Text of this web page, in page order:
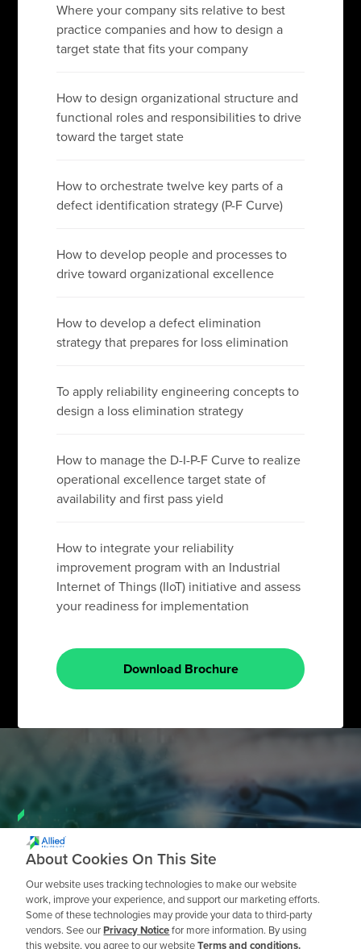
Where your company sits relative to best
practice companies and how to design a
target state that fits your company
How to design organizational structure and
functional roles and responsibilities to drive
toward the target state
How to orchestrate twelve key parts of a
defect identification strategy (P-F Curve)
How to develop people and processes to
drive toward organizational excellence
How to develop a defect elimination
strategy that prepares for loss elimination
To apply reliability engineering concepts to
design a loss elimination strategy
How to manage the D-I-P-F Curve to realize
operational excellence target state of
availability and first pass yield
How to integrate your reliability
improvement program with an Industrial
Internet of Things (IIoT) initiative and assess
your readiness for implementation
Download Brochure
Need a Private
Workshop?
Request a Quote
About Cookies On This Site
Our website uses tracking technologies to make our website
work, improve your experience, and support our marketing efforts.
Some of these technologies may provide your data to third-party
vendors. See ourPrivacy Noticefor more information. By using
this website, you agree to our websiteTerms and conditions.